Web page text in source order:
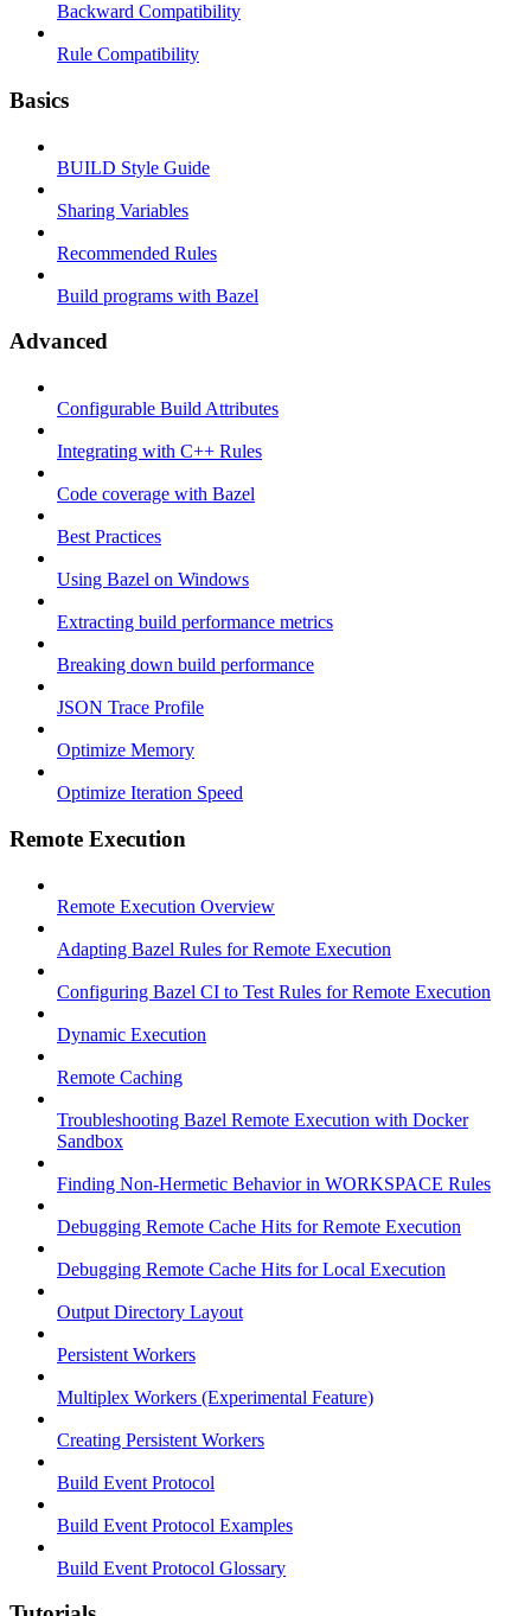
Backward Compatibility
Rule Compatibility
Basics
BUILD Style Guide
Sharing Variables
Recommended Rules
Build programs with Bazel
Advanced
Configurable Build Attributes
Integrating with C++ Rules
Code coverage with Bazel
Best Practices
Using Bazel on Windows
Extracting build performance metrics
Breaking down build performance
JSON Trace Profile
Optimize Memory
Optimize Iteration Speed
Remote Execution
Remote Execution Overview
Adapting Bazel Rules for Remote Execution
Configuring Bazel CI to Test Rules for Remote Execution
Dynamic Execution
Remote Caching
Troubleshooting Bazel Remote Execution with Docker
Sandbox
Finding Non-Hermetic Behavior in WORKSPACE Rules
Debugging Remote Cache Hits for Remote Execution
Debugging Remote Cache Hits for Local Execution
Output Directory Layout
Persistent Workers
Multiplex Workers (Experimental Feature)
Creating Persistent Workers
Build Event Protocol
Build Event Protocol Examples
Build Event Protocol Glossary